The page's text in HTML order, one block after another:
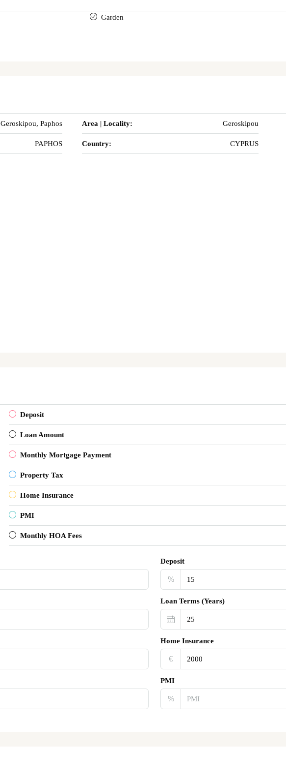
Garden
Geroskipou, Paphos Area | Locality: Geroskipou
PAPHOS Country: CYPRUS
Deposit
Loan Amount
Monthly Mortgage Payment
Property Tax
Home Insurance
PMI
Monthly HOA Fees
Deposit
%
Loan Terms (Years)
Home Insurance
€‎
PMI
%